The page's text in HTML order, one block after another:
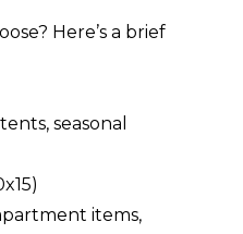
Here’s a brief
seasonal
items,